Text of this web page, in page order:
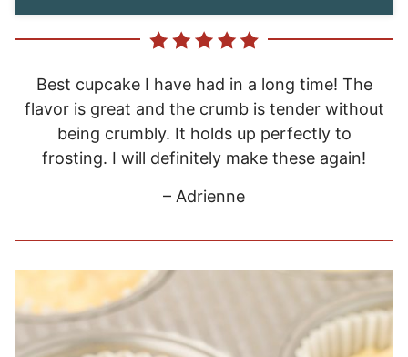
Best cupcake I have had in a long time! The
flavor is great and the crumb is tender without
being crumbly. It holds up perfectly to
frosting. I will definitely make these again!
– Adrienne